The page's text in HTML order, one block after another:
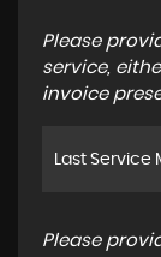
Please
service,
invoice
Please